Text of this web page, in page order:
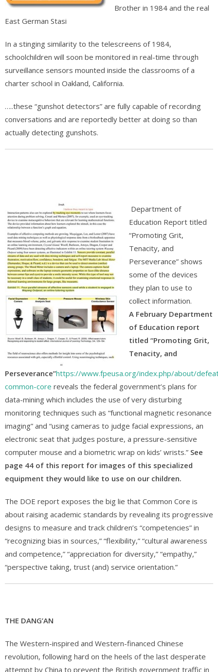
Brother in 1984 and the real
East German Stasi
In a stinging similarity to the telescreens of 1984,
schoolchildren will soon be monitored in real-time through
surveillance sensors mounted inside the classrooms of a
charter school in Oakland, California.
…..these “gunshot detectors” are fully capable of recording
conversations and are reportedly better at doing so than
actually detecting gunshots.
Department of
Education Report titled
“Promoting Grit,
Tenacity, and
Perseverance” shows
some of the devices
they plan to use to
collect information.
A February Department
of Education report
titled “Promoting Grit,
Tenacity, and
Perseverance”https://www.fpeusa.org/index.php/about/
common-core reveals the federal government’s plans for
data-mining which includes the use of very disturbing
monitoring techniques such as “functional magnetic resonance
imaging” and “using cameras to judge facial expressions, an
electronic seat that judges posture, a pressure-sensitive
computer mouse and a biometric wrap on kids’ wrists.” See
page 44 of this report for images of this specialized
equipment they would like to use on our children.
The DOE report exposes the big lie that Common Core is
about raising academic standards by revealing its progressive
designs to measure and track children’s “competencies” in
“recognizing bias in sources,” “flexibility,” “cultural awareness
and competence,” “appreciation for diversity,” “empathy,”
“perspective taking, trust (and) service orientation.”
THE DANG’AN
The Western-inspired and Western-financed Chinese
revolution, following hard on the heels of the last desperate
attempt by China to prevent the British government traffic in